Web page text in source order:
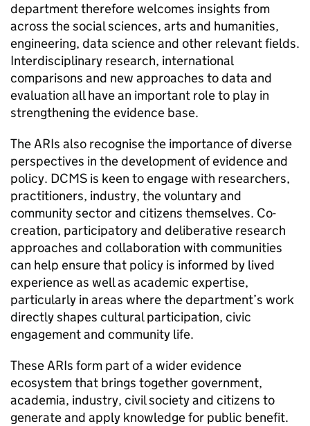
department therefore welcomes insights from
across the social sciences, arts and humanities,
engineering, data science and other relevant fields.
Interdisciplinary research, international
comparisons and new approaches to data and
evaluation all have an important role to play in
strengthening the evidence base.
The ARIs also recognise the importance of diverse
perspectives in the development of evidence and
policy. DCMS is keen to engage with researchers,
practitioners, industry, the voluntary and
community sector and citizens themselves. Co-
creation, participatory and deliberative research
approaches and collaboration with communities
can help ensure that policy is informed by lived
experience as well as academic expertise,
particularly in areas where the department’s work
directly shapes cultural participation, civic
engagement and community life.
These ARIs form part of a wider evidence
ecosystem that brings together government,
academia, industry, civil society and citizens to
generate and apply knowledge for public benefit.